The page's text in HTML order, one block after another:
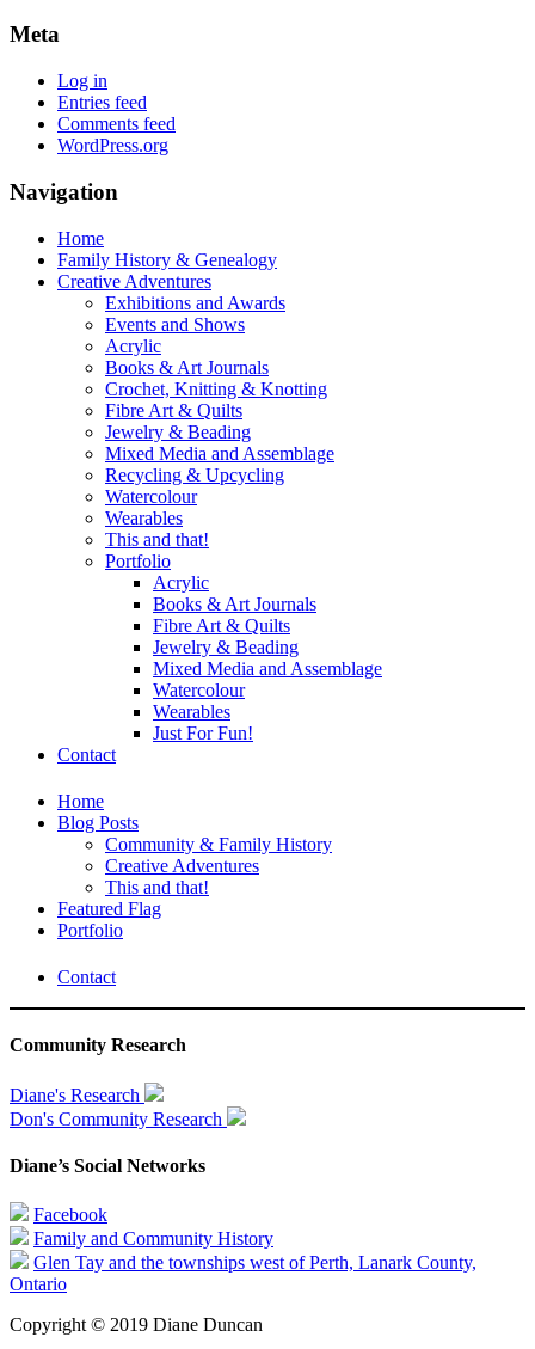
Meta
Log in
Entries feed
Comments feed
WordPress.org
Navigation
Home
Family History & Genealogy
Creative Adventures
Exhibitions and Awards
Events and Shows
Acrylic
Books & Art Journals
Crochet, Knitting & Knotting
Fibre Art & Quilts
Jewelry & Beading
Mixed Media and Assemblage
Recycling & Upcycling
Watercolour
Wearables
This and that!
Portfolio
Acrylic
Books & Art Journals
Fibre Art & Quilts
Jewelry & Beading
Mixed Media and Assemblage
Watercolour
Wearables
Just For Fun!
Contact
Home
Blog Posts
Community & Family History
Creative Adventures
This and that!
Featured Flag
Portfolio
Contact
Community Research
Diane's Research
Don's Community Research
Diane’s Social Networks
Facebook
Family and Community History
Glen Tay and the townships west of Perth, Lanark County,
Ontario
Copyright © 2019 Diane Duncan